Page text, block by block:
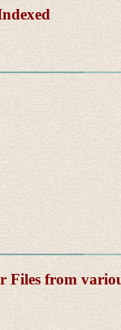
Files from